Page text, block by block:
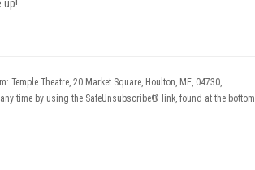
up!
Theatre, 20 Market Square, Houlton, ME, 04730,
time by using the SafeUnsubscribe® link, found at the bottom